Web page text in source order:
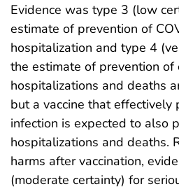
Evidence was type 3 (low
estimate of prevention of
hospitalization and type 4
the estimate of prevention of
hospitalizations and deaths
but a vaccine that effectively
infection is expected to also
hospitalizations and deaths.
harms after vaccination,
(moderate certainty) for